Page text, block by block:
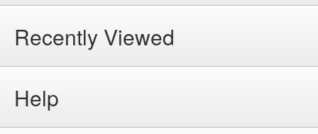
Recently Viewed
Help